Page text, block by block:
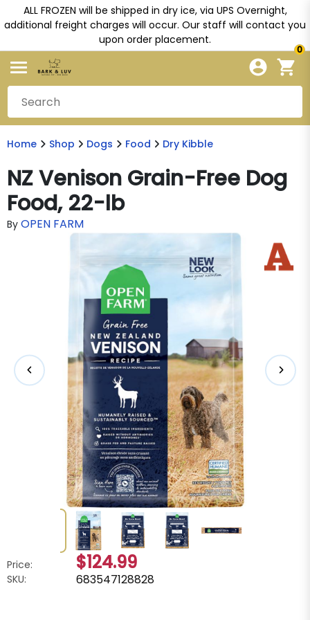
ALL FROZEN will be shipped in dry ice, via UPS Overnight,
additional freight charges will occur. Our staff will contact you
upon order placement.
0
Home Shop Dogs Food Dry Kibble
NZ Venison Grain-Free Dog
Food, 22-lb
By OPEN FARM
Price: $124.99
SKU: 683547128828